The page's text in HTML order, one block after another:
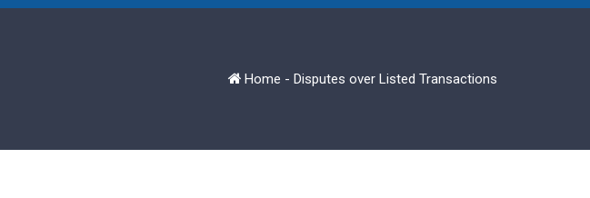
Home - Disputes over Listed Transactions